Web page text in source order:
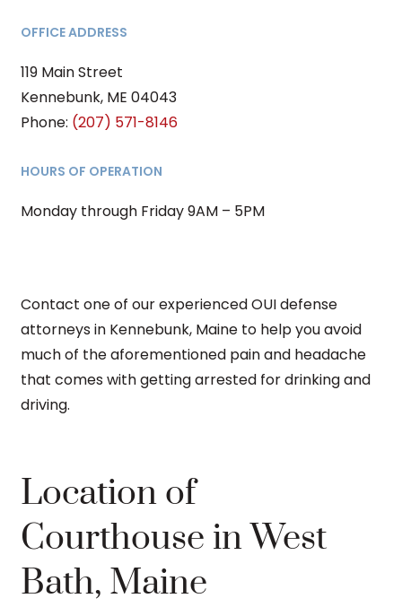
OFFICE ADDRESS
119 Main Street
Kennebunk, ME 04043
Phone: (207) 571-8146
HOURS OF OPERATION
Monday through Friday 9AM – 5PM
Contact one of our experienced OUI defense
attorneys in Kennebunk, Maine to help you avoid
much of the aforementioned pain and headache
that comes with getting arrested for drinking and
driving.
Location of
Courthouse in West
Bath, Maine